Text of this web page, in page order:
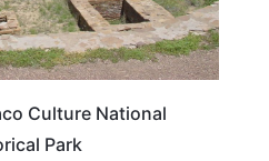
Culture National
Park